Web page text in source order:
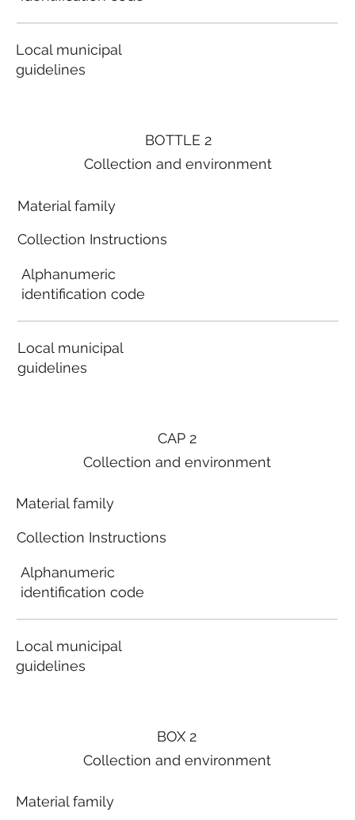
BOTTLE 2
Collection and environment
Material family
Collection Instructions
Alphanumeric
identification code
Local municipal
guidelines
BOX 2
Collection and environment
Material family
Local municipal
guidelines
CAP 2
Collection and environment
Material family
Collection Instructions
Alphanumeric
identification code
Local municipal
guidelines